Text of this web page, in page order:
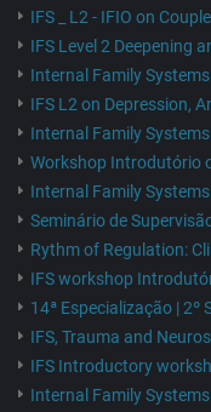
IFS _ L2 - IFIO on
IFS Level 2 Deepening
Internal Family
IFS L2 on Depression,
Internal Family
Workshop Introdutório
Internal Family
Seminário de
Rythm of Regulation:
IFS workshop
14ª Especialização | 2º
IFS, Trauma and
IFS Introductory
Internal Family